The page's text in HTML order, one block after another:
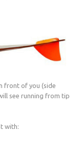
front of you (side
see running from tip
with: